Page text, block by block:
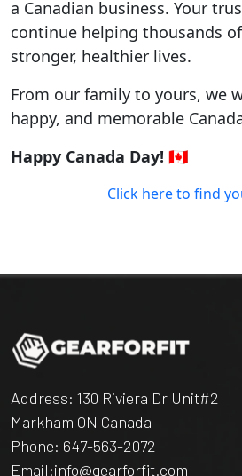
a Canadian business. Your
continue helping thousands
stronger, healthier lives.
From our family to yours, we
happy, and memorable
Happy Canada Day! 🇨🇦
Click here to find
Address: 130 Riviera Dr Unit#2
Markham ON Canada
Phone: 647-563-2072
Email:info@gearforfit.com